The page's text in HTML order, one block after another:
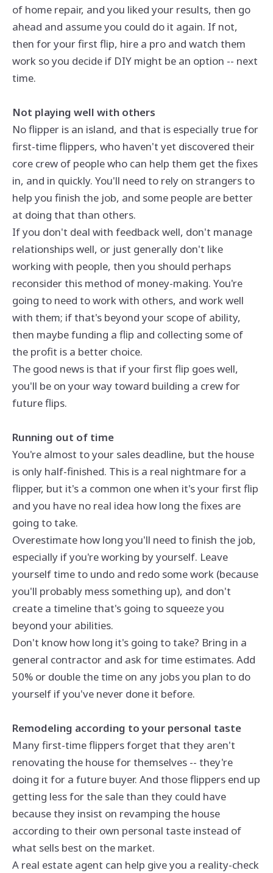
of home repair, and you liked your results, then go
ahead and assume you could do it again. If not,
then for your first flip, hire a pro and watch them
work so you decide if DIY might be an option -- next
time.
Not playing well with others
No flipper is an island, and that is especially true for
first-time flippers, who haven't yet discovered their
core crew of people who can help them get the fixes
in, and in quickly. You'll need to rely on strangers to
help you finish the job, and some people are better
at doing that than others.
If you don't deal with feedback well, don't manage
relationships well, or just generally don't like
working with people, then you should perhaps
reconsider this method of money-making. You're
going to need to work with others, and work well
with them; if that's beyond your scope of ability,
then maybe funding a flip and collecting some of
the profit is a better choice.
The good news is that if your first flip goes well,
you'll be on your way toward building a crew for
future flips.
Running out of time
You're almost to your sales deadline, but the house
is only half-finished. This is a real nightmare for a
flipper, but it's a common one when it's your first flip
and you have no real idea how long the fixes are
going to take.
Overestimate how long you'll need to finish the job,
especially if you're working by yourself. Leave
yourself time to undo and redo some work (because
you'll probably mess something up), and don't
create a timeline that's going to squeeze you
beyond your abilities.
Don't know how long it's going to take? Bring in a
general contractor and ask for time estimates. Add
50% or double the time on any jobs you plan to do
yourself if you've never done it before.
Remodeling according to your personal taste
Many first-time flippers forget that they aren't
renovating the house for themselves -- they're
doing it for a future buyer. And those flippers end up
getting less for the sale than they could have
because they insist on revamping the house
according to their own personal taste instead of
what sells best on the market.
A real estate agent can help give you a reality-check